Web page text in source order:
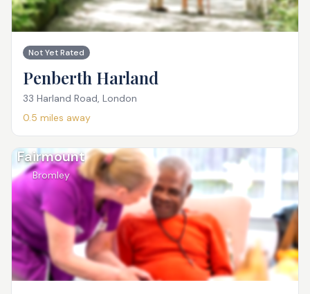
Not Yet Rated
Penberth Harland
33 Harland Road, London
0.5 miles away
Fairmount
Bromley